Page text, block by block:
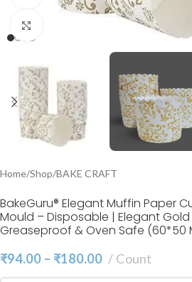
Home/Shop/BAKE CRAFT
BakeGuru® Elegant Muffin Paper
Mould – Disposable | Elegant Gold
Greaseproof & Oven Safe (60*50
₹94.00 – ₹180.00 Count